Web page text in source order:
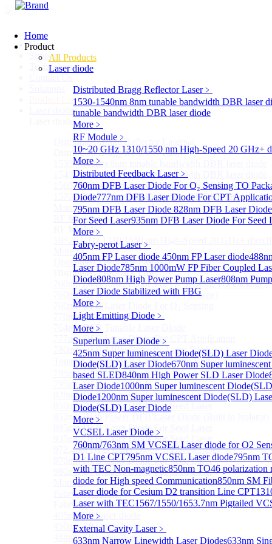
Home
Product
All Products
Laser diode
Distributed Bragg Reflector Laser﹥
1530-1540nm 8nm tunable bandwidth DBR laser
tunable bandwidth DBR laser diode
More﹥
RF Module ﹥
10~20 GHz 1310/1550 nm High-Speed 20 GHz+
More﹥
Distributed Feedback Laser﹥
760nm DFB Laser Diode For O₂ Sensing TO
Diode777nm DFB Laser Diode For CPT
795nm DFB Laser Diode 828nm DFB Laser
For Seed Laser935nm DFB Laser Diode For Seed
More﹥
Fabry-perot Laser﹥
405nm FP Laser diode 450nm FP Laser diode
Laser Diode785nm 1000mW FP Fiber Coupled
Diode808nm High Power Pump Laser808nm
Laser Diode Stabilized with FBG
More﹥
Light Emitting Diode ﹥
More﹥
Superlum Laser Diode ﹥
425nm Super luminescent Diode(SLD) Laser
Diode(SLD) Laser Diode670nm Super
based SLED840nm High Power SLD Laser Diode
Laser Diode1000nm Super luminescent
Diode1200nm Super luminescent Diode(SLD)
Diode(SLD) Laser Diode
More﹥
VCSEL Laser Diode ﹥
760nm/763nm SM VCSEL Laser diode for O2
D1 Line CPT795nm VCSEL Laser diode795nm
with TEC Non-magnetic850nm TO46 polarization
diode for High speed Communication850nm SM
Laser diode for Cesium D2 transition Line CPT
Laser with TEC1567/1550/1653.7nm Pigtailed
More﹥
External Cavity Laser﹥
633nm Narrow Linewidth Laser Diodes633nm
Home
Support
Technology
Product List
Laser diodeSub
Laser diode
Distributed Bragg Reflector Laser
Distributed Bragg Reflector Laser
1530-1540nm 8nm tunable bandwidth DBR laser diode
1540-1560nm 8nm tunable bandwidth DBR laser diode
1560-1570nm 8nm tunable bandwidth DBR laser diode
1570-1580nm 8nm tunable bandwidth DBR laser diode
More>>
RF ModuleSub
RF Module
10~20 GHz 1310/1550 nm High-Speed 20 GHz+
More>>
Distributed Feedback LaserSub
Distributed Feedback Laser
760nm DFB Laser Diode For O₂ Sensing TO Package
760nm DFB Laser Diode (TO39 Package)
760nm DFB Laser Diode For O₂ Sensing
770nm DFB Laser Diode
764nm DFB Tunable Laser Diode
777nm DFB Laser Diode For CPT Application
780nm DFB 14Pin Butterfly Laser Diode
Tunable 780nm DFB Laser（14Pin Butterfly Free
785nm DFB Laser Diode
795nm DFB Laser Diode
828nm DFB Laser Diode For Seed Laser
850nm DFB Laser Diode For Seed Laser
852nm High Power DFB Laser Diode (Built in Isolator)
895nm DFB Laser Diode For Seed Laser
935nm DFB Laser Diode For Seed Laser
972.4nm DFB Laser Diode For Seed Laser
976nm DFB Laser Diode For Seed Laser
980nm DFB Laser Diode For Seed Laser
More>>
Fabry-perot LaserSub
Fabry-perot Laser
405nm FP Laser diode
450nm FP Laser diode
488nm FP Laser diode